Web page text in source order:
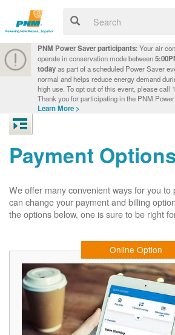
PNM Power Saver participants: Your air
operate in conservation mode between
todayas part of a scheduled Power Saver
normal and helps reduce energy demand
high use. To opt out of this event, please call
Thank you for participating in the PNM
Learn More >
Payment
We offer many convenient ways for you to
can change your payment and billing
the options below, one is sure to be right
Online Option